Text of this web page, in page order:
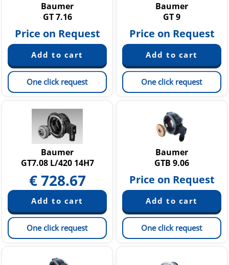
Baumer
GT 7.16
Price on Request
One click request
Baumer
GT 9
Price on Request
One click request
Baumer
GT7.08 L/420 14H7
€728.67
One click request
Baumer
GTB 9.06
Price on Request
One click request